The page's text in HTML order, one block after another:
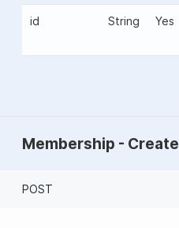
id String Yes
Membership - Create
POST